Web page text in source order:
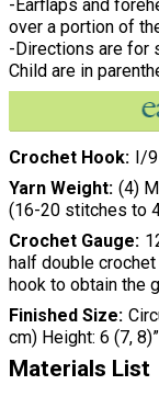
-Earflaps and
over a portion of
-Directions are for
Child are in
Crochet Hook
I/
Yarn Weight (4)
(16-20 stitches to
Crochet Gauge
half double crochet
hook to obtain the
Finished Size
cm) Height: 6 (7,
Materials List